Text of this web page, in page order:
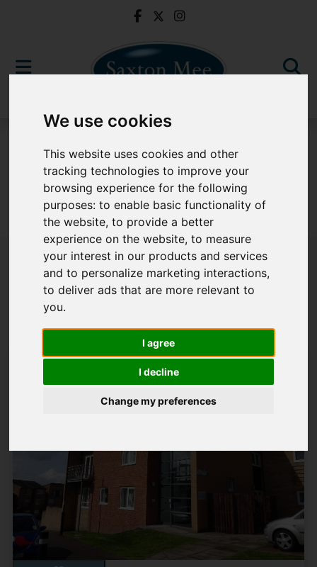
We use cookies
This website uses cookies and other
tracking technologies to improve your
browsing experience for the following
purposes:to enable basic functionality of
the website,to provide a better
experience on the website,to measure
your interest in our products and services
and to personalize marketing interactions,
to deliver ads that are more relevant to
you.
I agree
I decline
Change my preferences
Sorry, no records were found. Please try again.
Popular Properties